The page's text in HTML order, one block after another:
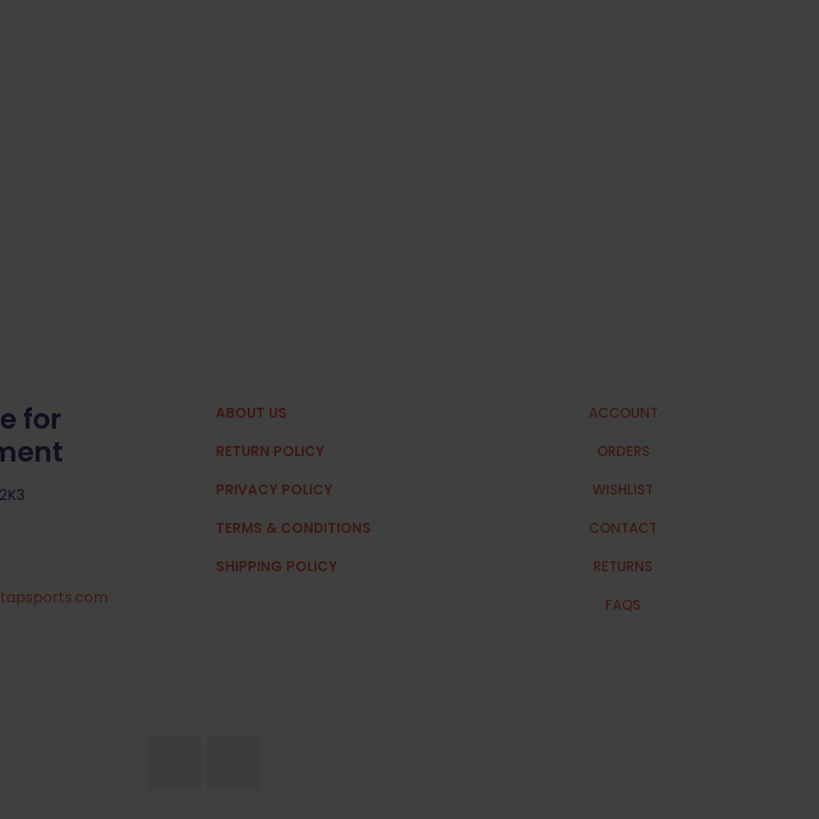
for
ABOUT US
RETURN POLICY
PRIVACY POLICY
TERMS & CONDITIONS
SHIPPING POLICY
ACCOUNT
ORDERS
WISHLIST
CONTACT
RETURNS
FAQS